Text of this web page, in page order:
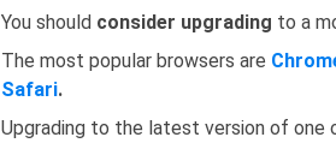
You should consider upgrading to a
The most popular browsers are
Safari.
Upgrading to the latest version of one